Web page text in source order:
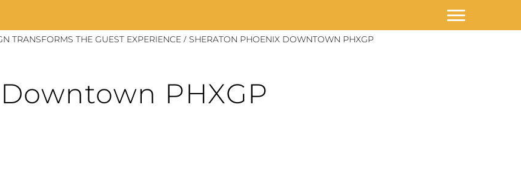
TRANSFORMS THE GUEST EXPERIENCE / SHERATON PHOENIX DOWNTOWN PHXGP
PHXGP